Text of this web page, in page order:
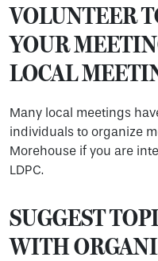
VOLUNTEER
YOUR
LOCAL
Many local meetings
individuals to organize
Morehouse if you are
LDPC.
SUGGEST
WITH